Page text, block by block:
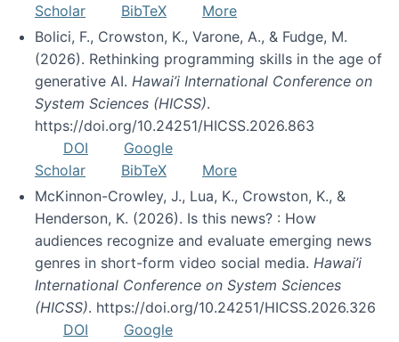
Scholar
BibTeX
More
Bolici, F., Crowston, K., Varone, A., & Fudge, M.
(2026). Rethinking programming skills in the age of
generative AI. Hawai’i International Conference on
System Sciences (HICSS).
https://doi.org/10.24251/HICSS.2026.863
DOI
Google
Scholar
BibTeX
More
McKinnon-Crowley, J., Lua, K., Crowston, K., &
Henderson, K. (2026). Is this news? : How
audiences recognize and evaluate emerging news
genres in short-form video social media. Hawai’i
International Conference on System Sciences
(HICSS). https://doi.org/10.24251/HICSS.2026.326
DOI
Google